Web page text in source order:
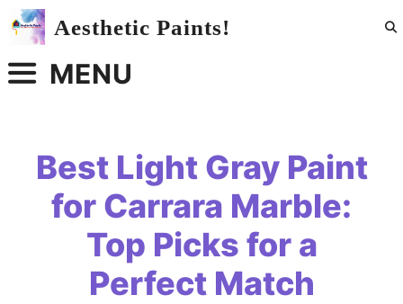
Skip
Aesthetic Paints!
MENU
Best Light Gray Paint
for Carrara Marble:
Top Picks for a
Perfect Match